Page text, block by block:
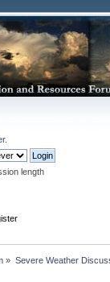
.
length
» Severe Weather